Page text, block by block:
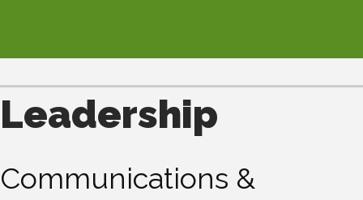
Leadership
Communications &